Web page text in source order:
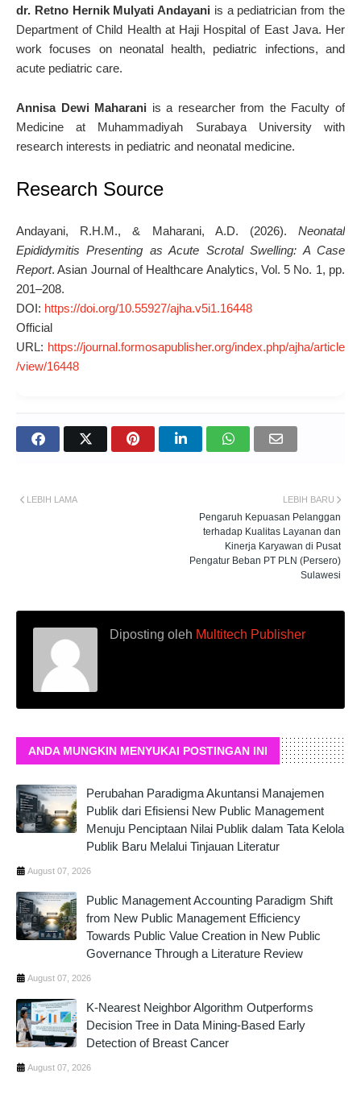
dr. Retno Hernik Mulyati Andayani is a pediatrician from the
Department of Child Health at Haji Hospital of East Java. Her
work focuses on neonatal health, pediatric infections, and
acute pediatric care.
Annisa Dewi Maharani is a researcher from the Faculty of
Medicine at Muhammadiyah Surabaya Universitywith
research interests in pediatric and neonatal medicine.
Research Source
Andayani, R.H.M., & Maharani, A.D. (2026). Neonatal
Epididymitis Presenting as Acute Scrotal Swelling: A Case
Report.Asian Journal of Healthcare Analytics, Vol. 5 No. 1, pp.
201–208.
DOI: https://doi.org/10.55927/ajha.v5i1.16448
Official
URL: https://journal.formosapublisher.org/index.php/ajha/article
/view/16448
LEBIH BARU
Pengaruh Kepuasan Pelanggan
terhadap Kualitas Layanan dan
Kinerja Karyawan di Pusat
Pengatur Beban PT PLN (Persero)
Sulawesi
LEBIH LAMA
Diposting oleh Multitech Publisher
ANDA MUNGKIN MENYUKAI POSTINGAN INI
Perubahan Paradigma Akuntansi Manajemen
Publik dari Efisiensi New Public Management
Menuju Penciptaan Nilai Publik dalam Tata Kelola
Publik Baru Melalui Tinjauan Literatur
August 07, 2026
Public Management Accounting Paradigm Shift
from New Public Management Efficiency
Towards Public Value Creation in New Public
Governance Through a Literature Review
August 07, 2026
K-Nearest Neighbor Algorithm Outperforms
Decision Tree in Data Mining-Based Early
Detection of Breast Cancer
August 07, 2026